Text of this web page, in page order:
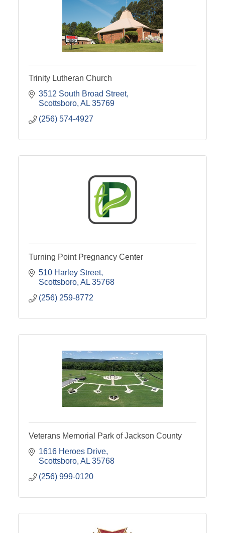
Trinity Lutheran Church
3512 South Broad Street
Scottsboro AL 35769
(256) 574-4927
Turning Point Pregnancy Center
510 Harley Street
Scottsboro AL 35768
(256) 259-8772
Veterans Memorial Park of Jackson County
1616 Heroes Drive
Scottsboro AL 35768
(256) 999-0120